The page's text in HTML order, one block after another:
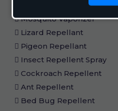
Mosquito Repellent
Mosquito Vaporizer
Lizard Repellant
Pigeon Repellant
Insect Repellent Spray
Cockroach Repellent
Ant Repellent
Bed Bug Repellent